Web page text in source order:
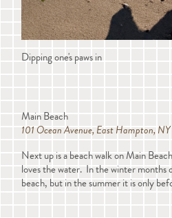
Dipping one's paws in
Main Beach
101 Ocean Avenue, East Hampton,
Next up is a beach walk on Main
loves the water. In the winter months
beach, but in the summer it is only